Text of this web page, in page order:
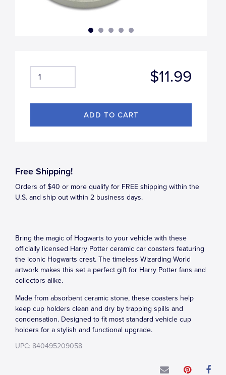
$11.99
Free Shipping!
Orders of $40 or more qualify for FREE shipping within the
U.S. and ship out within 2 business days.
Bring the magic of Hogwarts to your vehicle with these
officially licensed Harry Potter ceramic car coasters featuring
the iconic Hogwarts crest. The timeless Wizarding World
artwork makes this set a perfect gift for Harry Potter fans and
collectors alike.
Made from absorbent ceramic stone, these coasters help
keep cup holders clean and dry by trapping spills and
condensation. Designed to fit most standard vehicle cup
holders for a stylish and functional upgrade.
UPC: 840495209058